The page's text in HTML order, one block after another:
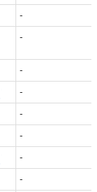
-
-
-
-
-
-
-
-